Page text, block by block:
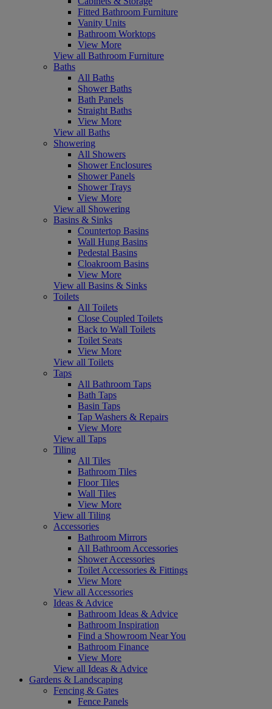
Fitted Bathroom Furniture
Vanity Units
Bathroom Worktops
View More
View all Bathroom Furniture
Baths
All Baths
Shower Baths
Bath Panels
Straight Baths
View More
View all Baths
Showering
All Showers
Shower Enclosures
Shower Panels
Shower Trays
View More
View all Showering
Basins & Sinks
Countertop Basins
Wall Hung Basins
Pedestal Basins
Cloakroom Basins
View More
View all Basins & Sinks
Toilets
All Toilets
Close Coupled Toilets
Back to Wall Toilets
Toilet Seats
View More
View all Toilets
Taps
All Bathroom Taps
Bath Taps
Basin Taps
Tap Washers & Repairs
View More
View all Taps
Tiling
All Tiles
Bathroom Tiles
Floor Tiles
Wall Tiles
View More
View all Tiling
Accessories
Bathroom Mirrors
All Bathroom Accessories
Shower Accessories
Toilet Accessories & Fittings
View More
View all Accessories
Ideas & Advice
Bathroom Ideas & Advice
Bathroom Inspiration
Find a Showroom Near You
Bathroom Finance
View More
View all Ideas & Advice
Gardens & Landscaping
Fencing & Gates
Fence Panels